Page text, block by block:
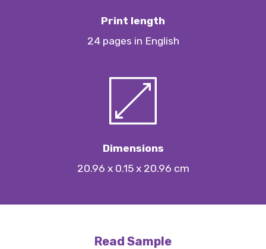
Print length
24 pages in English
Dimensions
20.96 x 0.15 x 20.96 cm
Read Sample